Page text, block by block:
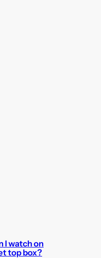
I watch on
top box?